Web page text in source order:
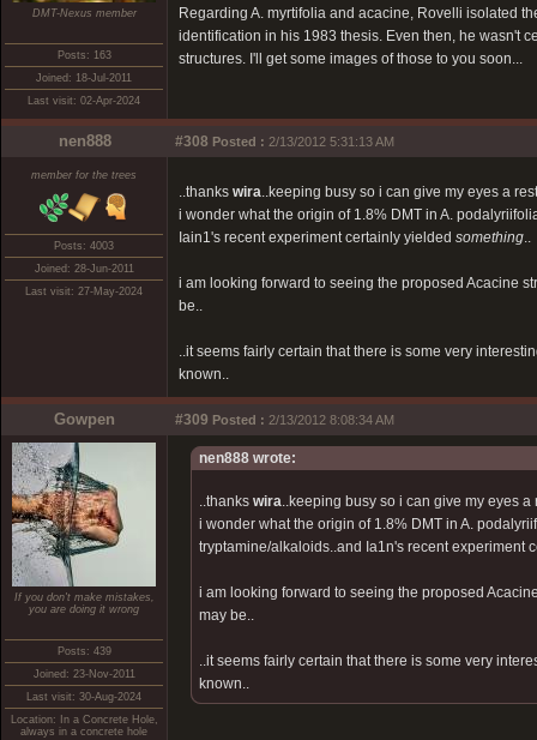
DMT-Nexus member
Posts: 163
Joined: 18-Jul-2011
Last visit: 02-Apr-2024
Regarding A. myrtifolia and acacine, Rovelli isolated
identification in his 1983 thesis. Even then, he wasn't
structures. I'll get some images of those to you soon...
nen888 #308 Posted : 2/13/2012 5:31:13 AM
member for the trees
Posts: 4003
Joined: 28-Jun-2011
Last visit: 27-May-2024
..thanks wira..keeping busy so i can give my eyes a
i wonder what the origin of 1.8% DMT in A.
Iain1's recent experiment certainly yielded something..
i am looking forward to seeing the proposed Acacine
be..
..it seems fairly certain that there is some very
known..
Gowpen #309 Posted : 2/13/2012 8:08:34 AM
If you don't make mistakes,
you are doing it wrong
Posts: 439
Joined: 23-Nov-2011
Last visit: 30-Aug-2024
Location: In a Concrete Hole,
always in a concrete hole
nen888 wrote:
..thanks wira..keeping busy so i can give my eyes
i wonder what the origin of 1.8% DMT in A.
tryptamine/alkaloids..and Ia1n's recent experiment
i am looking forward to seeing the proposed
may be..
..it seems fairly certain that there is some very
known..